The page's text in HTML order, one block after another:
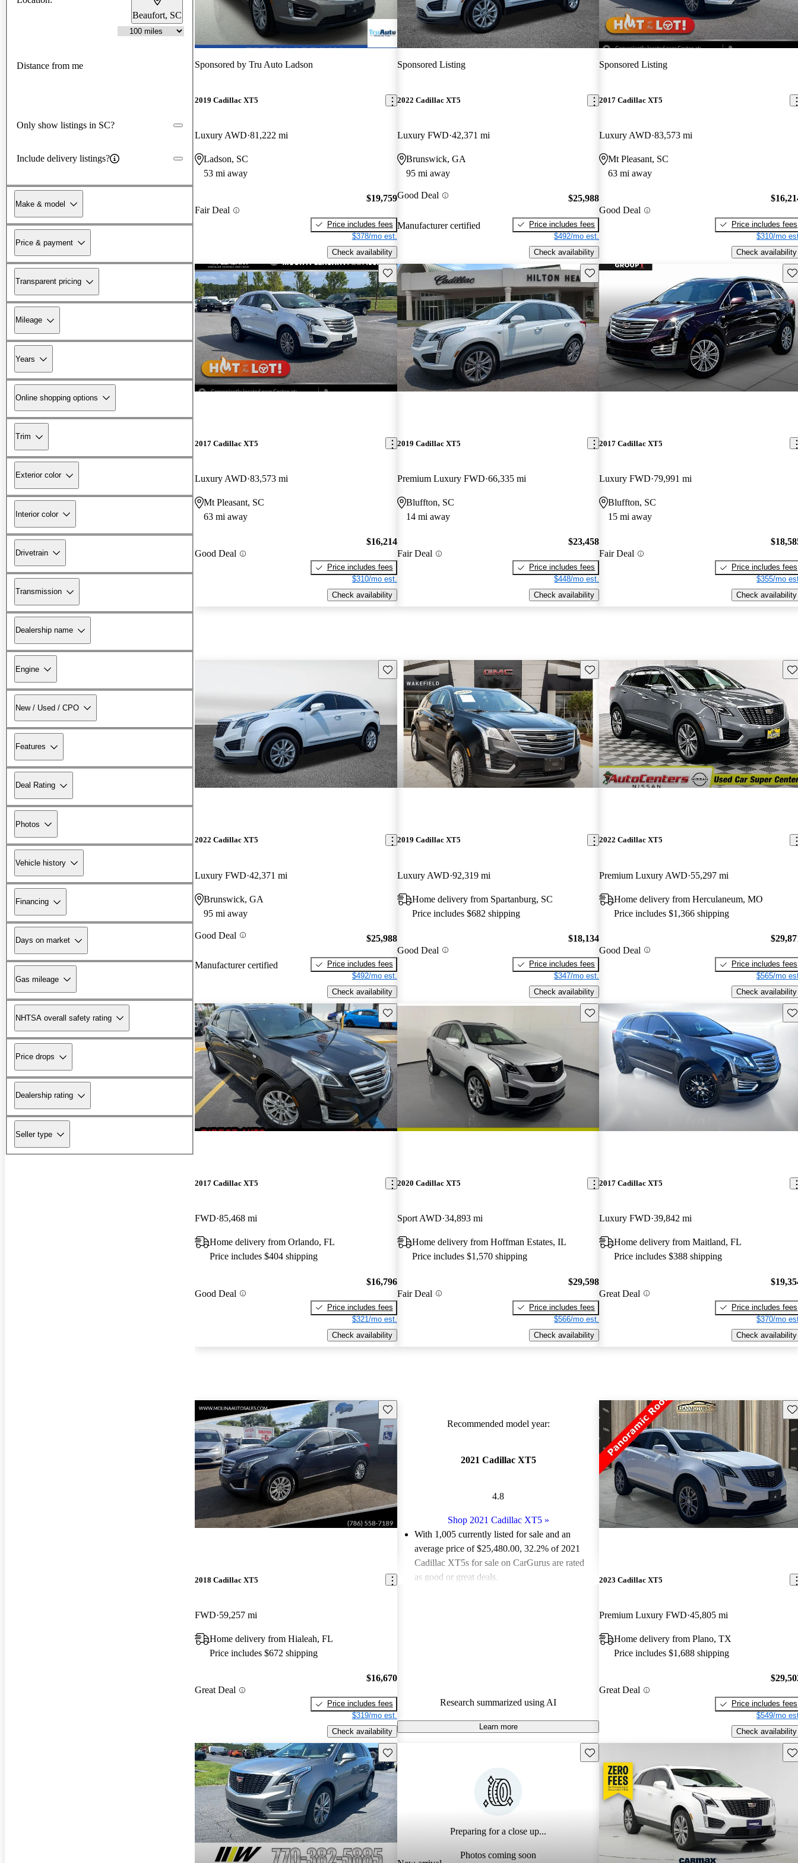
Beaufort, SC
Distance from me
Only show listings in SC?
Include delivery listings?
Make & model
Price & payment
Transparent pricing
Mileage
Years
Online shopping options
Trim
Exterior color
Interior color
Drivetrain
Transmission
Dealership name
Engine
New / Used / CPO
Features
Deal Rating
Photos
Vehicle history
Financing
Days on market
Gas mileage
NHTSA overall safety rating
Price drops
Dealership rating
Seller type
Sponsored by Tru Auto Ladson
2019 Cadillac XT5
Luxury AWD 81,222 mi
Ladson, SC
53 mi away
Fair Deal
$19,759
Price includes fees
$378/mo est.
Check availability
Sponsored Listing
2022 Cadillac XT5
Luxury FWD 42,371 mi
Brunswick, GA
95 mi away
Good Deal
Manufacturer certified
$25,988
Price includes fees
$492/mo est.
Check availability
Sponsored Listing
2017 Cadillac XT5
Luxury AWD 83,573 mi
Mt Pleasant, SC
63 mi away
Good Deal
Price includes fees
$310/mo
Check availability
Save this listing
2017 Cadillac XT5
Luxury AWD 83,573 mi
Mt Pleasant, SC
63 mi away
Good Deal
$16,214
Price includes fees
$310/mo est.
Check availability
Save this listing
2019 Cadillac XT5
Premium Luxury FWD 66,335 mi
Bluffton, SC
14 mi away
Fair Deal
$23,458
Price includes fees
$448/mo est.
Check availability
2017 Cadillac XT5
Luxury FWD 79,991 mi
Bluffton, SC
15 mi away
Fair Deal
Price includes fees
$355/mo
Check availability
Save this listing
2022 Cadillac XT5
Luxury FWD 42,371 mi
Brunswick, GA
95 mi away
Good Deal
Manufacturer certified
$25,988
Price includes fees
$492/mo est.
Check availability
Save this listing
2019 Cadillac XT5
Luxury AWD 92,319 mi
Home delivery from Spartanburg, SC
Price includes $682 shipping
Good Deal
$18,134
Price includes fees
$347/mo est.
Check availability
2022 Cadillac XT5
Premium Luxury AWD 55,297 mi
Home delivery from Herculaneum, MO
Price includes $1,366 shipping
Good Deal
Price includes fees
$565/mo
Check availability
Save this listing
2017 Cadillac XT5
FWD 85,468 mi
Home delivery from Orlando, FL
Price includes $404 shipping
Good Deal
$16,796
Price includes fees
$321/mo est.
Check availability
Save this listing
2020 Cadillac XT5
Sport AWD 34,893 mi
Home delivery from Hoffman Estates, IL
Price includes $1,570 shipping
Fair Deal
$29,598
Price includes fees
$566/mo est.
Check availability
2017 Cadillac XT5
Luxury FWD 39,842 mi
Home delivery from Maitland, FL
Price includes $388 shipping
Great Deal
Price includes fees
$370/mo
Check availability
Save this listing
2018 Cadillac XT5
FWD 59,257 mi
Home delivery from Hialeah, FL
Price includes $672 shipping
Great Deal
$16,670
Price includes fees
$319/mo est.
Check availability
Recommended model year:
2021 Cadillac XT5
4.8
Shop 2021 Cadillac XT5»
With 1,005 currently listed for sale and an
average price of $25,480.00, 32.2% of 2021
Cadillac XT5s for sale on CarGurus are rated
as good or great deals.
Research summarized using AI
Learn more
2023 Cadillac XT5
Premium Luxury FWD 45,805 mi
Home delivery from Plano, TX
Price includes $1,688 shipping
Great Deal
Price includes fees
$549/mo
Check availability
Save this listing
Preparing for a close up...
Photos coming soon
Save this listing